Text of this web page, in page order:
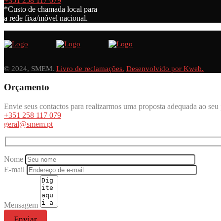
*Custo de chamada local para
a rede fixa/móvel nacional.
© 2024, SMEM. Livro de reclamações. Desenvolvido por Kweb.
Orçamento
Envie seus contactos para realizarmos uma proposta adequada ao seu
+351 258 117 079
geral@smem.pt
Nome
E-mail
Mensagem